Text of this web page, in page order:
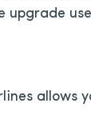
upgrade
allows